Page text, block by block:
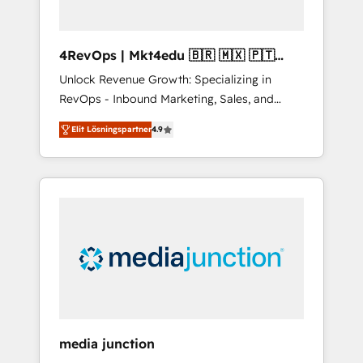
4RevOps | Mkt4edu 🇧🇷 🇲🇽 🇵🇹
🇦🇪 🇺🇸
Unlock Revenue Growth: Specializing in
RevOps - Inbound Marketing, Sales, and
Customer Success We specialize in driving
revenue growth for companies across
industries through tailored marketing, sales,
and customer success strategies, utilizing
insights. Operating in five countries—Brazil,
UAE (Abu Dhabi/Dubai/Sharjah), Mexico,
integrates analysis, training, planning, and
Elit Lösningspartner4.9
media junction